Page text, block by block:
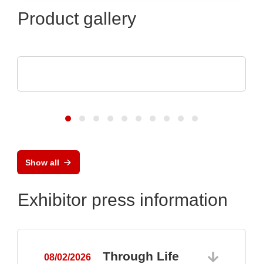
Product gallery
Show all
Exhibitor press information
08/02/2026
Through Life